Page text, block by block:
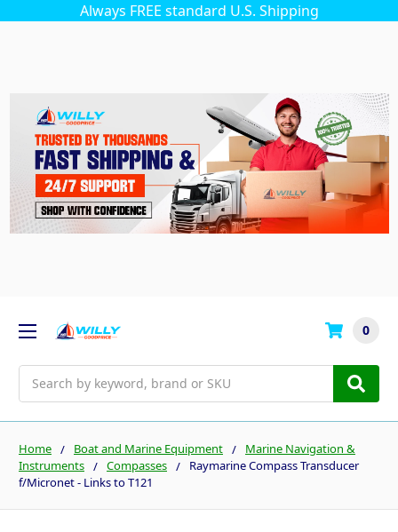
Always FREE standard U.S. Shipping
0
Home Boat and Marine Equipment
Marine Navigation &
Instruments
Compasses
Raymarine Compass Transducer
f/Micronet - Links to T121